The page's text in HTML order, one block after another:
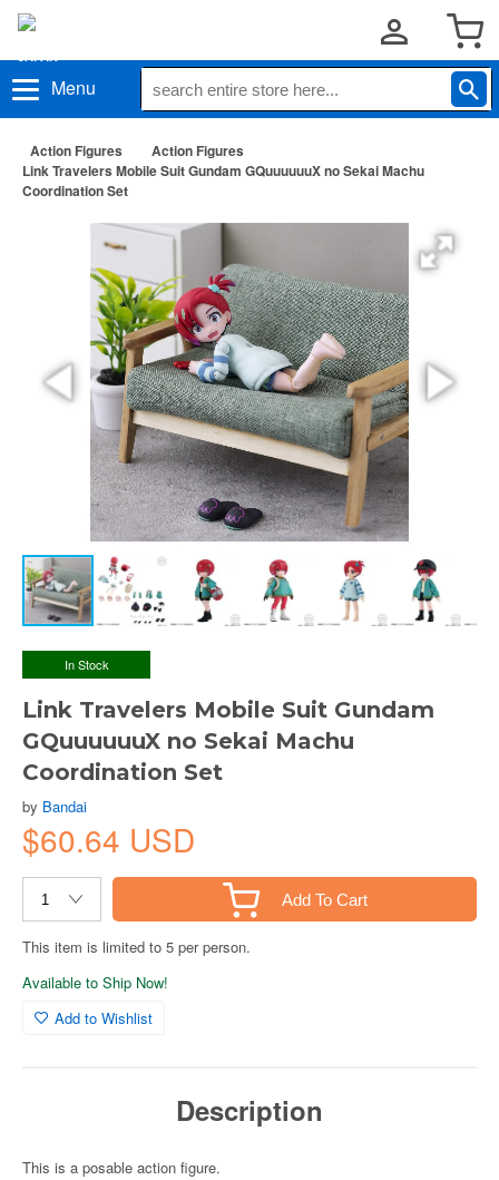
Menu
Action Figures
Action Figures
Link Travelers Mobile Suit Gundam GQuuuuuuX no Sekai Machu
Coordination Set
In Stock
Link Travelers Mobile Suit Gundam
GQuuuuuuX no Sekai Machu
Coordination Set
by Bandai
$60.64 USD
Add To Cart
This item is limited to 5 per person.
Available to Ship Now!
Add to Wishlist
Description
This is a posable action figure.